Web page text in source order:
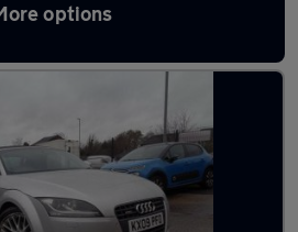
options
Littleborough